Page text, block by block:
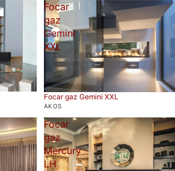
Focar
gaz
Gemini
XXL
Focar gaz Gemini XXL
AKOS
Focar
gaz
Mercury
LH